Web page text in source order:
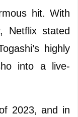
hit. With
Netflix stated
highly
into a live-
2023, and in